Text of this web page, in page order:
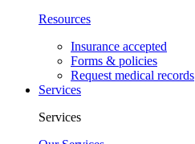
Resources
Insurance accepted
Forms & policies
Request medical records
Services
Services